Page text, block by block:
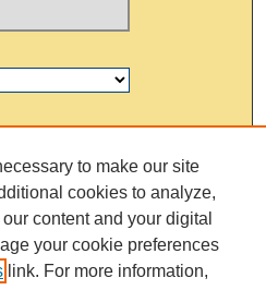
3648
to make our site
cookies to analyze,
content and your digital
your cookie preferences
link. For more information,